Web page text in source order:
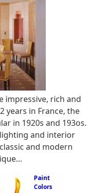
impressive, rich and
years in France, the
in 1920s and 193os.
and interior
and modern
Paint
Colors